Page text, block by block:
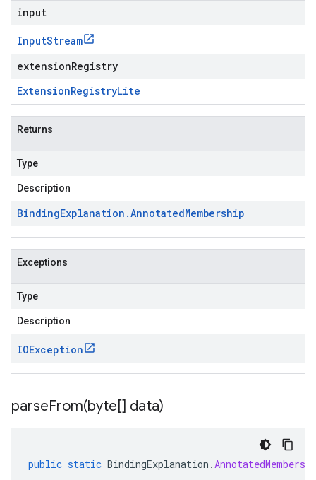
input
InputStream
extensionRegistry
ExtensionRegistryLite
Returns
Type
Description
BindingExplanation .AnnotatedMembership
Exceptions
Type
Description
IOException
parseFrom(byte[] data)
public static BindingExplanation .